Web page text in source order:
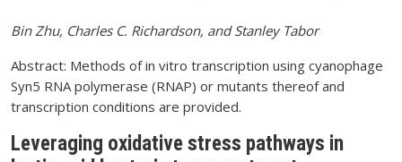
Bin Zhu, Charles C. Richardson, and Stanley Tabor
Abstract: Methods of in vitro transcription using cyanophage
Syn5 RNA polymerase (RNAP) or mutants thereof and
transcription conditions are provided.
Leveraging oxidative stress pathways in